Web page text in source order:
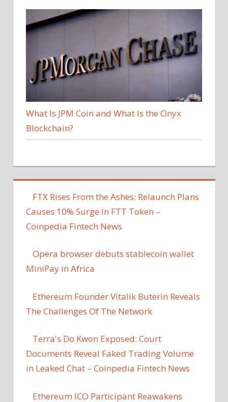
What Is JPM Coin and What Is the Onyx
Blockchain?
FTX Rises From the Ashes: Relaunch Plans
Causes 10% Surge in FTT Token –
Coinpedia Fintech News
Opera browser debuts stablecoin wallet
MiniPay in Africa
Ethereum Founder Vitalik Buterin Reveals
The Challenges Of The Network
Terra's Do Kwon Exposed: Court
Documents Reveal Faked Trading Volume
in Leaked Chat – Coinpedia Fintech News
Ethereum ICO Participant Reawakens